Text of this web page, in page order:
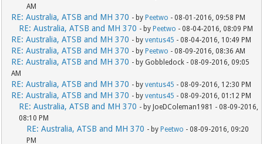
AM
RE: Australia, ATSB and MH 370 - byPeetwo - 08-01-2016, 09:58 PM
RE: Australia, ATSB and MH 370 - byPeetwo - 08-04-2016, 08:09 PM
RE: Australia, ATSB and MH 370 - byventus45 - 08-04-2016, 10:49 PM
RE: Australia, ATSB and MH 370 - byPeetwo - 08-09-2016, 08:36 AM
RE: Australia, ATSB and MH 370 - by Gobbledock - 08-09-2016, 09:05
AM
RE: Australia, ATSB and MH 370 - byventus45 - 08-09-2016, 12:30 PM
RE: Australia, ATSB and MH 370 - byventus45 - 08-09-2016, 01:12 PM
RE: Australia, ATSB and MH 370 - by JoeDColeman1981 - 08-09-2016,
08:10 PM
RE: Australia, ATSB and MH 370 - byPeetwo - 08-09-2016, 09:20
PM